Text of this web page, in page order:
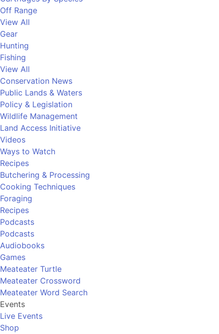
Off Range
View All
Gear
Hunting
Fishing
View All
Conservation News
Public Lands & Waters
Policy & Legislation
Wildlife Management
Land Access Initiative
Videos
Ways to Watch
Recipes
Butchering & Processing
Cooking Techniques
Foraging
Recipes
Podcasts
Podcasts
Audiobooks
Games
Meateater Turtle
Meateater Crossword
Meateater Word Search
Events
Live Events
Shop